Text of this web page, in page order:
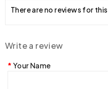
There are no reviews for
Write a review
Your Name